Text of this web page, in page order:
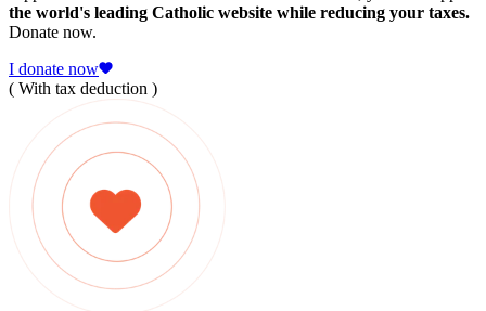
the world's leading Catholic website while reducing your taxes.
Donate now.
I donate now
( With tax deduction )